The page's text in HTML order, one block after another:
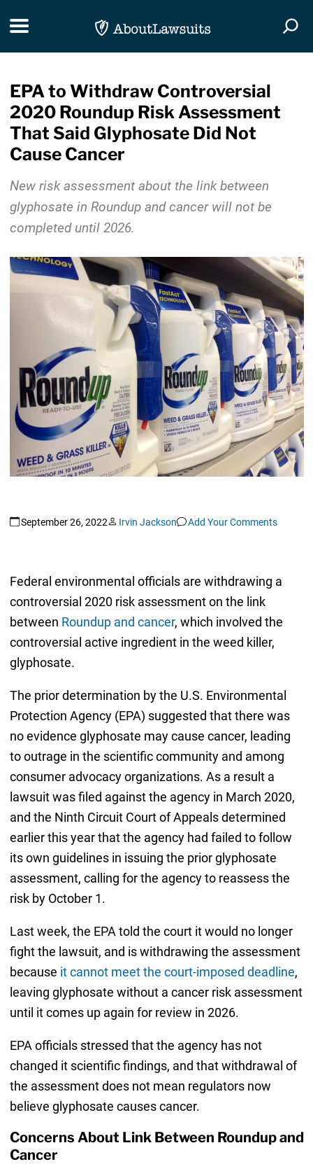
Toggle navigation
EPA to Withdraw Controversial
2020 Roundup Risk Assessment
That Said Glyphosate Did Not
Cause Cancer
New risk assessment about the link between
glyphosate in Roundup and cancer will not be
completed until 2026.
September 26, 2022 Irvin Jackson Add Your Comments
Federal environmental officials are withdrawing a
controversial 2020 risk assessment on the link
between Roundup and cancer, which involved the
controversial active ingredient in the weed killer,
glyphosate.
The prior determination by the U.S. Environmental
Protection Agency (EPA) suggested that there was
no evidence glyphosate may cause cancer, leading
to outrage in the scientific community and among
consumer advocacy organizations. As a result a
lawsuit was filed against the agency in March 2020,
and the Ninth Circuit Court of Appeals determined
earlier this year that the agency had failed to follow
its own guidelines in issuing the prior glyphosate
assessment, calling for the agency to reassess the
risk by October 1.
Last week, the EPA told the court it would no longer
fight the lawsuit, and is withdrawing the assessment
because it cannot meet the court-imposed deadline,
leaving glyphosate without a cancer risk assessment
until it comes up again for review in 2026.
EPA officials stressed that the agency has not
changed it scientific findings, and that withdrawal of
the assessment does not mean regulators now
believe glyphosate causes cancer.
Concerns About Link Between Roundup and
Cancer